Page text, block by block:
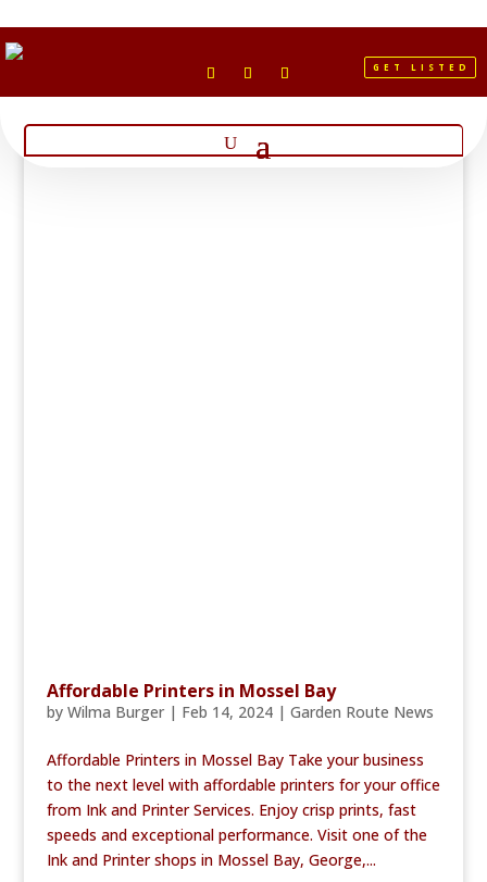
GET LISTED
Affordable Printers in Mossel Bay
by Wilma Burger| Feb 14, 2024| Garden Route News
Affordable Printers in Mossel Bay Take your business
to the next level with affordable printers for your office
from Ink and Printer Services. Enjoy crisp prints, fast
speeds and exceptional performance. Visit one of the
Ink and Printer shops in Mossel Bay, George,...